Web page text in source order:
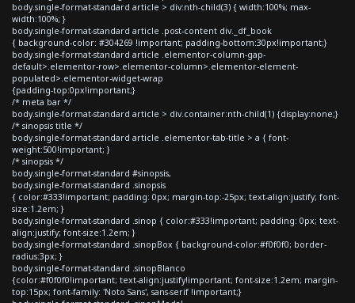
body.single-format-standard article > div:nth-child(3) { width:100%; max-
width:100%; }
body.single-format-standard article .post-content div._df_book
{ background-color: #304269 !important; padding-bottom:30px!important;}
body.single-format-standard article .elementor-column-gap-
default>.elementor-row>.elementor-column>.elementor-element-
populated>.elementor-widget-wrap
{padding-top:0px!important;}
/* meta bar */
body.single-format-standard article > div.container:nth-child(1) {display:none;}
/* sinopsis title */
body.single-format-standard article .elementor-tab-title > a { font-
weight:500!important; }
/* sinopsis */
body.single-format-standard #sinopsis,
body.single-format-standard .sinopsis
{ color:#333!important; padding: 0px; margin-top:-25px; text-align:justify; font-
size:1.2em; }
body.single-format-standard .sinop { color:#333!important; padding: 0px; text-
align:justify; font-size:1.2em; }
body.single-format-standard .sinopBox { background-color:#f0f0f0; border-
radius:3px; }
body.single-format-standard .sinopBlanco
{color:#f0f0f0!important; text-align:justify!important; font-size:1.2em; margin-
top:15px; font-family: 'Noto Sans', sans-serif !important;}